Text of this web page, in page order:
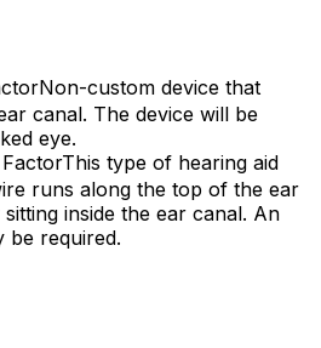
Non-custom device that
canal. The device will be
eye.
This type of hearing aid
runs along the top of the ear
inside the ear canal. An
be required.